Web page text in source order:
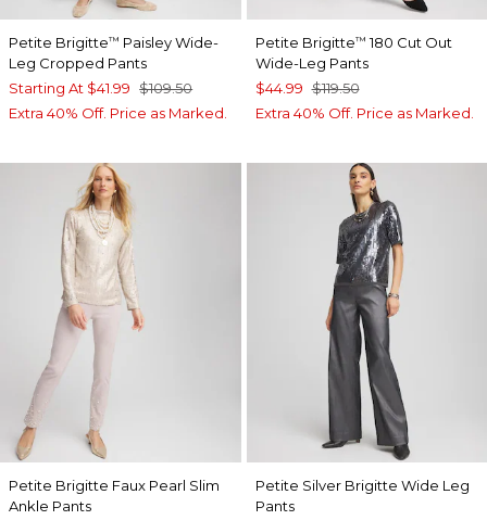
Petite Brigitte™ Paisley Wide-
Leg Cropped Pants
Starting At $41.99 $109.50
Extra 40% Off. Price as Marked.
Petite Brigitte™ 180 Cut Out
Wide-Leg Pants
$44.99 $119.50
Extra 40% Off. Price as Marked.
Petite Brigitte Faux Pearl Slim
Ankle Pants
Petite Silver Brigitte Wide Leg
Pants